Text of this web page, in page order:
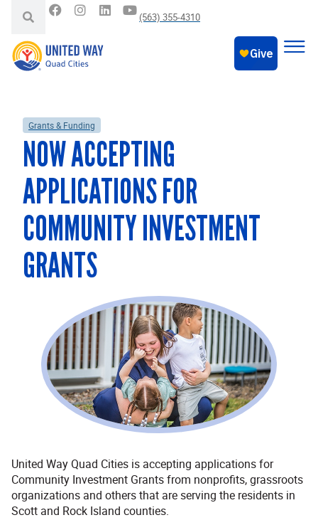
(563) 355-4310
Grants & Funding
NOW ACCEPTING
APPLICATIONS FOR
COMMUNITY INVESTMENT
GRANTS
United Way Quad Cities is accepting applications for
Community Investment Grants from nonprofits, grassroots
organizations and others that are serving the residents in
Scott and Rock Island counties.